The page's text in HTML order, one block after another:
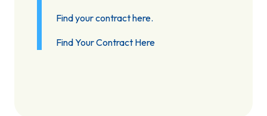
Find your contract here.
Find Your Contract Here